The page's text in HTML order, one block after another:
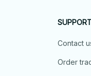
Contact
Order